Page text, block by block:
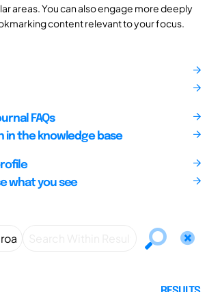
areas. You can also engage more deeply
content relevant to your focus.
FAQs
in the knowledge base
what you see